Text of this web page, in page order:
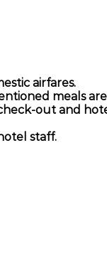
airfares.
meals
out and
staff.